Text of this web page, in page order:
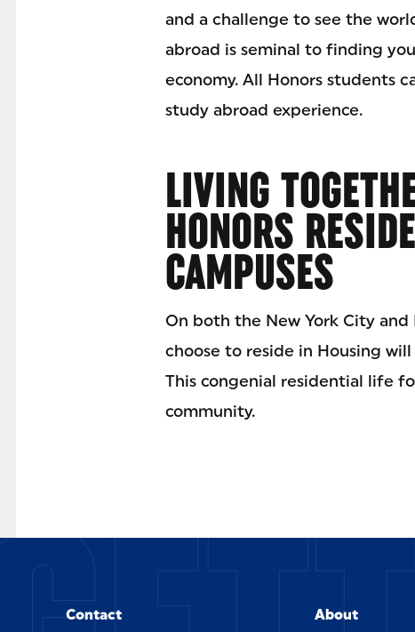
and a challenge to see the
abroad is seminal to finding
economy. All Honors students
study abroad experience.
LIVING
HONORS
CAMPUSES
On both the New York City
choose to reside in Housing
This congenial residential life
community.
Contact About